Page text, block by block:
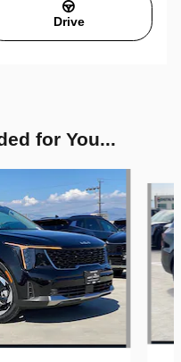
Drive
for You...